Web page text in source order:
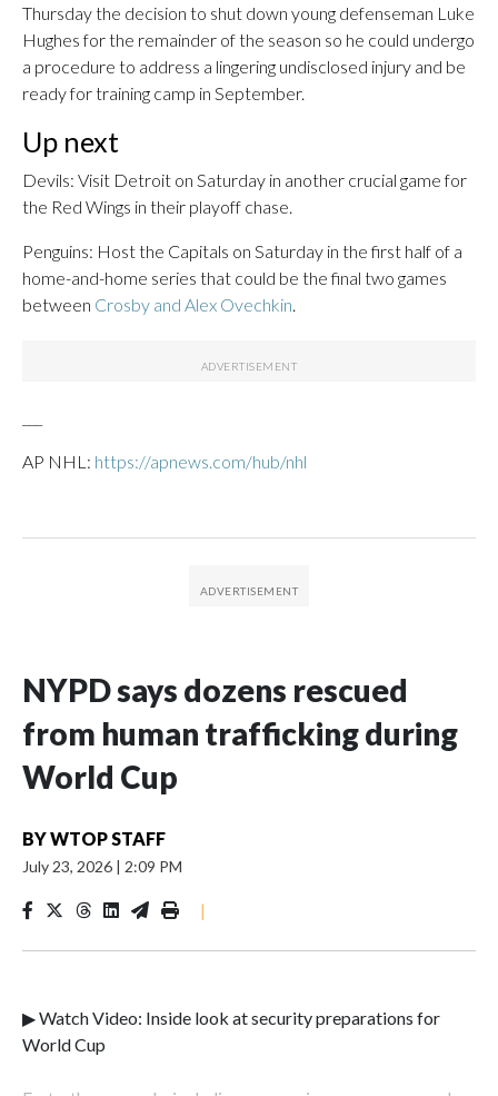
Thursday the decision to shut down young defenseman Luke
Hughes for the remainder of the season so he could undergo
a procedure to address a lingering undisclosed injury and be
ready for training camp in September.
Up next
Devils: Visit Detroit on Saturday in another crucial game for
the Red Wings in their playoff chase.
Penguins: Host the Capitals on Saturday in the first half of a
home-and-home series that could be the final two games
between Crosby and Alex Ovechkin
AP NHL: https://apnews.com/hub/nhl
NYPD says dozens rescued
from human trafficking during
World Cup
BYWTOP STAFF
July 23, 2026 | 2:09 PM
|
▶ Watch Video: Inside look at security preparations for
World Cup